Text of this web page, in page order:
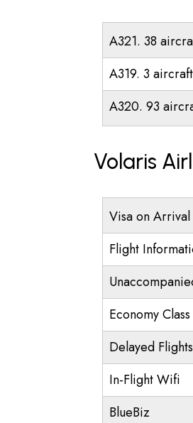
A321. 38
A319. 3 aircraft
A320. 93
Volaris
Visa on Arrival
Flight
Economy
Delayed Flights
In-Flight Wifi
BlueBiz